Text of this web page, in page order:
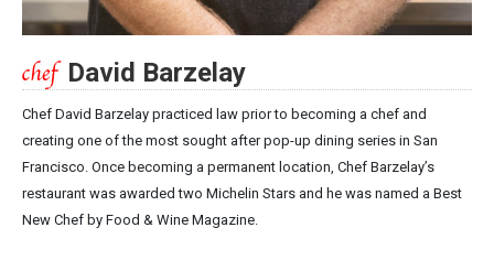
David Barzelay
Chef David Barzelay practiced law prior to becoming a chef and
creating one of the most sought after pop-up dining series in San
Francisco. Once becoming a permanent location, Chef Barzelay’s
restaurant was awarded two Michelin Stars and he was named a Best
New Chef by Food & Wine Magazine.